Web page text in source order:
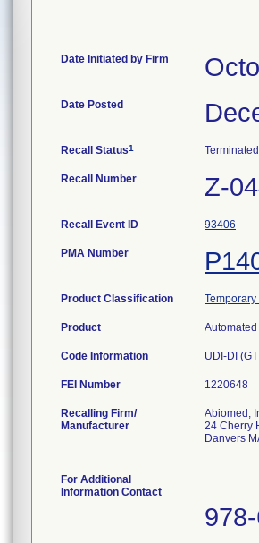
Date Initiated by Firm
Date Posted
Recall Status1 Terminated
Recall Number Z-
Recall Event ID 93406
PMA Number
Product Classification
Product
Code Information UDI-DI
FEI Number
Recalling Firm/
Manufacturer
Abiomed,
24 Cherry
Danvers
For Additional
Information Contact